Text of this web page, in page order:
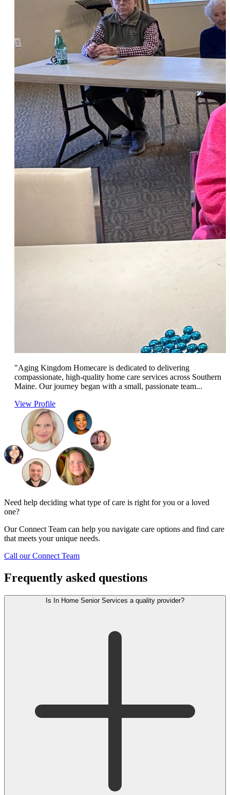
"Aging Kingdom Homecare is dedicated to delivering
compassionate, high-quality home care services across Southern
Maine. Our journey began with a small, passionate team...
View Profile
Need help deciding what type of care is right for you or a loved
one?
Our Connect Team can help you navigate care options and find care
that meets your unique needs.
Call our Connect Team
Frequently asked questions